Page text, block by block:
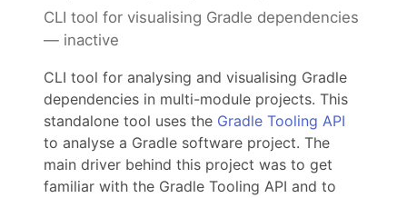
CLI tool for visualising Gradle dependencies
— inactive
CLI tool for analysing and visualising Gradle
dependencies in multi-module projects. This
standalone tool uses the Gradle Tooling API
to analyse a Gradle software project. The
main driver behind this project was to get
familiar with the Gradle Tooling API and to